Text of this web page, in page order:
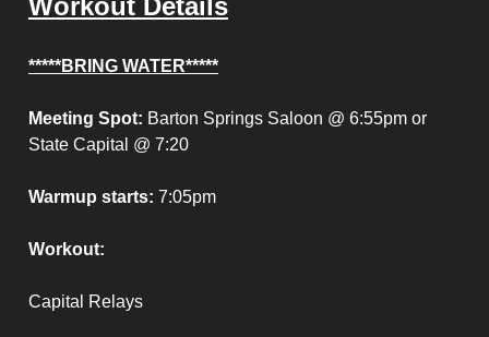
*****BRING WATER*****
Meeting Spot: Barton Springs Saloon @ 6:55pm or
State Capital @ 7:20
Warmup starts: 7:05pm
Workout:
Capital Relays